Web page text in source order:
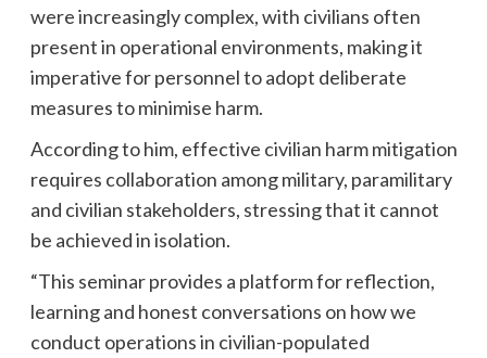
were increasingly complex, with civilians often
present in operational environments, making it
imperative for personnel to adopt deliberate
measures to minimise harm.
According to him, effective civilian harm mitigation
requires collaboration among military, paramilitary
and civilian stakeholders, stressing that it cannot
be achieved in isolation.
“This seminar provides a platform for reflection,
learning and honest conversations on how we
conduct operations in civilian-populated